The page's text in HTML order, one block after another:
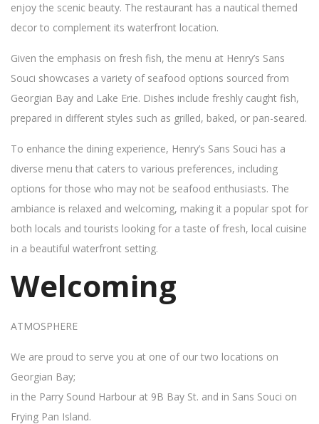
enjoy the scenic beauty. The restaurant has a nautical themed
decor to complement its waterfront location.
Given the emphasis on fresh fish, the menu at Henry’s Sans
Souci showcases a variety of seafood options sourced from
Georgian Bay and Lake Erie. Dishes include freshly caught fish,
prepared in different styles such as grilled, baked, or pan-seared.
To enhance the dining experience, Henry’s Sans Souci has a
diverse menu that caters to various preferences, including
options for those who may not be seafood enthusiasts. The
ambiance is relaxed and welcoming, making it a popular spot for
both locals and tourists looking for a taste of fresh, local cuisine
in a beautiful waterfront setting.
Welcoming
ATMOSPHERE
We are proud to serve you at one of our two locations on
Georgian Bay;
in the Parry Sound Harbour at 9B Bay St. and in Sans Souci on
Frying Pan Island.